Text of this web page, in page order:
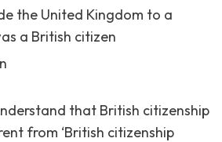
the United Kingdom to a
a British citizen
that British citizenship
from ‘British citizenship